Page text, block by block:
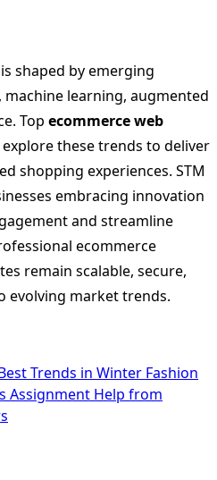
shaped by emerging
learning, augmented
Top ecommerce web
explore these trends to deliver
shopping experiences. STM
embracing innovation
and streamline
ecommerce
remain scalable, secure,
evolving market trends.
Trends in Winter Fashion
Assignment Help from